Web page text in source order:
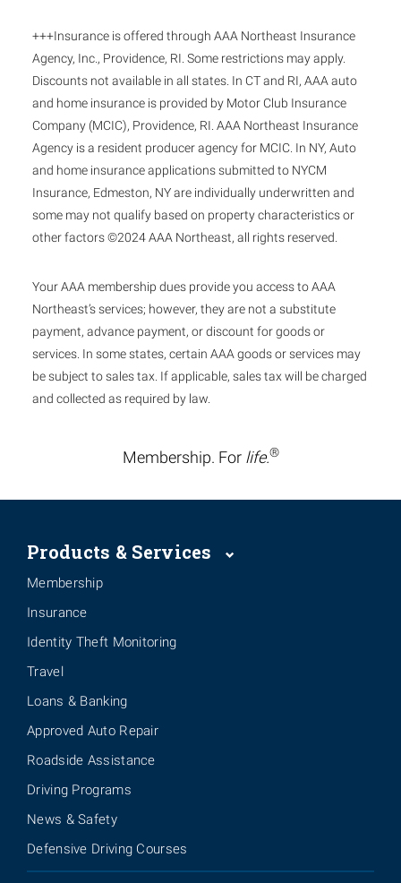
+++Insurance is offered through AAA Northeast Insurance
Agency, Inc., Providence, RI. Some restrictions may apply.
Discounts not available in all states. In CT and RI, AAA auto
and home insurance is provided by Motor Club Insurance
Company (MCIC), Providence, RI. AAA Northeast Insurance
Agency is a resident producer agency for MCIC. In NY, Auto
and home insurance applications submitted to NYCM
Insurance, Edmeston, NY are individually underwritten and
some may not qualify based on property characteristics or
other factors ©2024 AAA Northeast, all rights reserved.
Your AAA membership dues provide you access to AAA
Northeast’s services; however, they are not a substitute
payment, advance payment, or discount for goods or
services. In some states, certain AAA goods or services may
be subject to sales tax. If applicable, sales tax will be charged
and collected as required by law.
Membership. Forlife.®
Products & Services
Membership
Insurance
Identity Theft Monitoring
Travel
Loans & Banking
Approved Auto Repair
Roadside Assistance
Driving Programs
News & Safety
Defensive Driving Courses